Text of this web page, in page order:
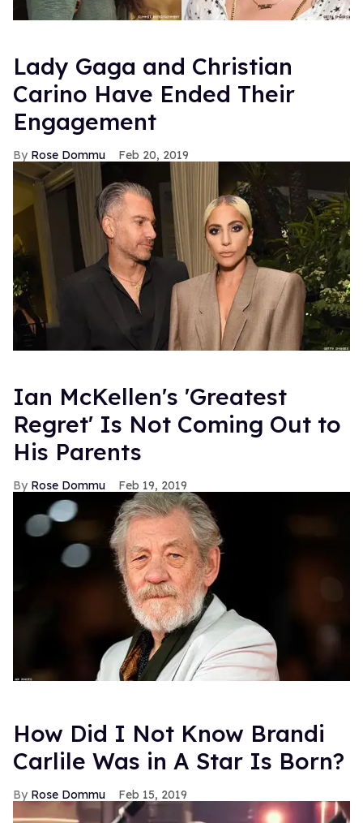
Lady Gaga and Christian
Carino Have Ended Their
Engagement
Rose Dommu Feb 20, 2019
Ian McKellen's 'Greatest
Regret' Is Not Coming Out to
His Parents
Rose Dommu Feb 19, 2019
How Did I Not Know Brandi
Carlile Was in A Star Is Born?
Rose Dommu Feb 15, 2019